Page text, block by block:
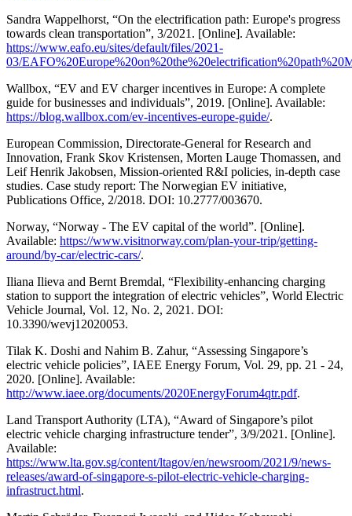
Sandra Wappelhorst, “On the electrification path: Europe's progress
towards clean transportation”, 3/2021. [Online]. Available:
https://www.eafo.eu/sites/default/files/2021-
03/
Wallbox, “EV and EV charger incentives in Europe: A complete
guide for businesses and individuals”, 2019. [Online]. Available:
https://blog.wallbox.com/ev-incentives-europe-guide/.
European Commission, Directorate-General for Research and
Innovation, Frank Skov Kristensen, Morten Lauge Thomassen, and
Leif Henrik Jakobsen, Mission-oriented R&I policies, in-depth case
studies. Case study report: The Norwegian EV initiative,
Publications Office, 2/2018. DOI: 10.2777/003670.
Norway, “Norway - The EV capital of the world”. [Online].
Available: https://www.visitnorway.com/plan-your-trip/getting-
around/by-car/electric-cars/.
Iliana Ilieva and Bernt Bremdal, “Flexibility-enhancing charging
station to support the integration of electric vehicles”, World Electric
Vehicle Journal, Vol. 12, No. 2, 2021. DOI:
10.3390/wevj12020053.
Tilak K. Doshi and Nahim B. Zahur, “Assessing Singapore’s
electric vehicle policies”, IAEE Energy Forum, Vol. 29, pp. 21 - 24,
2020. [Online]. Available:
http://www.iaee.org/documents/2020EnergyForum4qtr.pdf.
Land Transport Authority (LTA), “Award of Singapore’s pilot
electric vehicle charging infrastructure tender”, 3/9/2021. [Online].
Available:
https://www.lta.gov.sg/content/ltagov/en/newsroom/2021/9/news-
releases/award-of-singapore-s-pilot-electric-vehicle-charging-
infrastruct.html.